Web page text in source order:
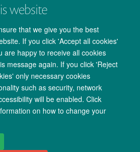
website
that we give you the best
If you click 'Accept all cookies'
are happy to receive all cookies
message again. If you click 'Reject
only necessary cookies
such as security, network
will be enabled. Click
on how to change your
at Lucie.Abeler-